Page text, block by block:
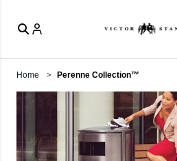
Home Perenne Collection™